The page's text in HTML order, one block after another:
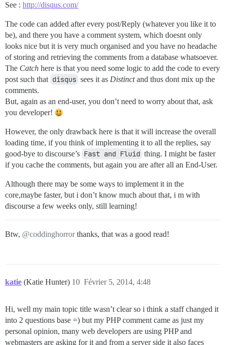
See : http://disqus.com/
The code can added after every post/Reply (whatever you like it to
be), and there you have a comment system, which doesnt only
looks nice but it is very much organised and you have no headache
of storing and retrieving the comments from a database whatsoever.
The Catch here is that you need some logic to add the code to every
post such that disqus sees it as Distinctand thus dont mix up the
comments.
But, again as an end-user, you don’t need to worry about that, ask
you developer!
However, the only drawback here is that it will increase the overall
loading time, if you think of implementing it to all the replies, say
good-bye to discourse’s Fast and Fluid thing. I might be faster
if you cache the comments, but again you are after all an End-User.
Although there may be some ways to implement it in the
core,maybe faster, but i don’t know much about that, i m with
discourse a few weeks only, still learning!
Btw, @coddinghorrorthanks, that was a good read!
katie (Katie Hunter) Février 5, 2014, 4:48
10
Hi, well my main topic title wasn’t clear so i think a staff changed it
into 2 questions base =) but my PHP comment came as just my
personal opinion, many web developers are using PHP and
webmasters are asking for it and from a server side it also faces